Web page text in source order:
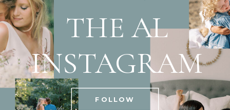
FOLLOW
THE AL
INSTAGRAM